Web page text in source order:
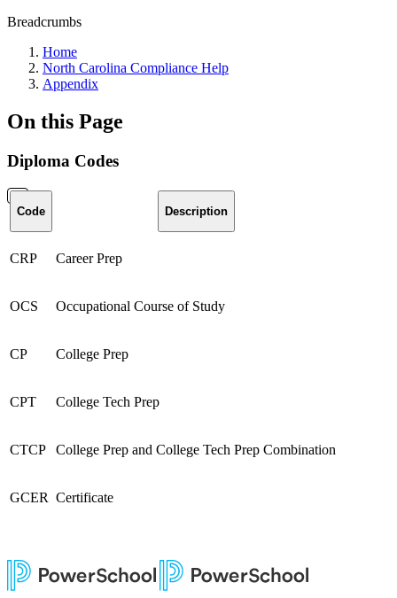
Breadcrumbs
Home
North Carolina Compliance Help
Appendix
On this Page
Diploma Codes
Code Description
CRP Career Prep
OCS Occupational Course of Study
CP College Prep
CPT College Tech Prep
CTCP College Prep and College Tech Prep Combination
GCER Certificate